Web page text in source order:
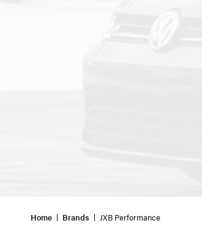
Home Brands JXB Performance